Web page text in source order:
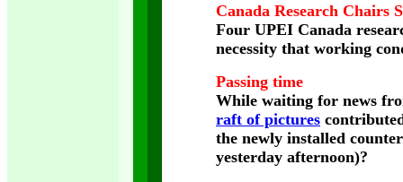
Canada Research Chairs
Four UPEI Canada
necessity that working
Passing time
While waiting for news
raft of pictures
the newly installed
yesterday afternoon)?